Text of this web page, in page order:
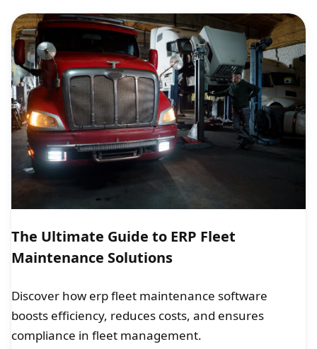
The Ultimate Guide to ERP Fleet
Maintenance Solutions
Discover how erp fleet maintenance software
boosts efficiency, reduces costs, and ensures
compliance in fleet management.